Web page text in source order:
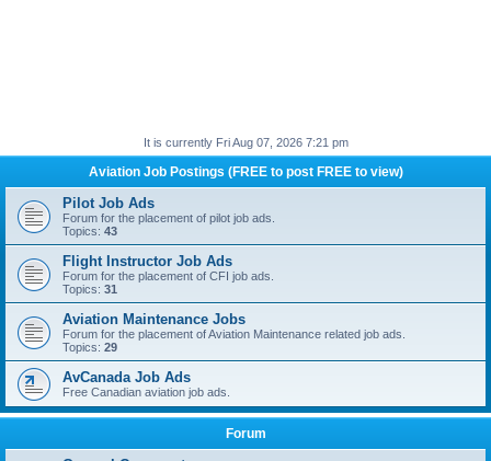
It is currently Fri Aug 07, 2026 7:21 pm
Aviation Job Postings (FREE to post FREE to view)
Pilot Job Ads
Forum for the placement of pilot job ads.
Topics: 43
Flight Instructor Job Ads
Forum for the placement of CFI job ads.
Topics: 31
Aviation Maintenance Jobs
Forum for the placement of Aviation Maintenance related job ads.
Topics: 29
AvCanada Job Ads
Free Canadian aviation job ads.
Forum